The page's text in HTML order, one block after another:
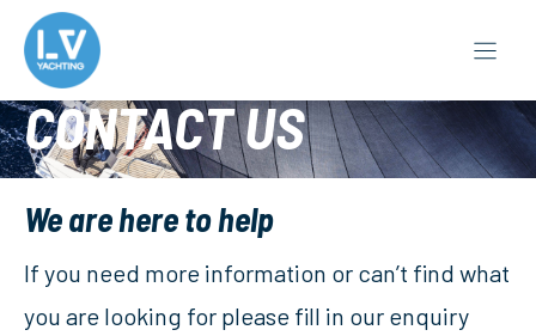
content
CONTACT US
We are here to help
If you need more information or can’t find what
you are looking for please fill in our enquiry